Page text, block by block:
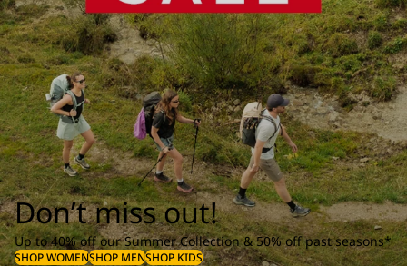
Don’t miss out!
Up to 40% off our Summer Collection & 50% off past seasons*
SHOP WOMENSHOP MENSHOP KIDS